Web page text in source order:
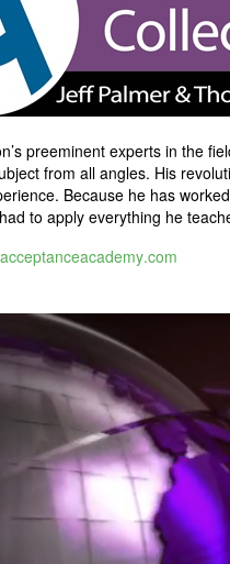
preeminent experts in the
from all angles. His
Because he has
to apply everything he